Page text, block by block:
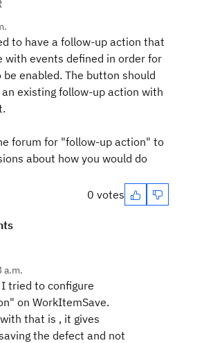
to have a follow-up action that
with events defined in order for
enabled. The button should
existing follow-up action with
forum for "follow-up action" to
about how you would do
0 votes
a.m.
tried to configure
on WorkItemSave.
that is , it gives
the defect and not